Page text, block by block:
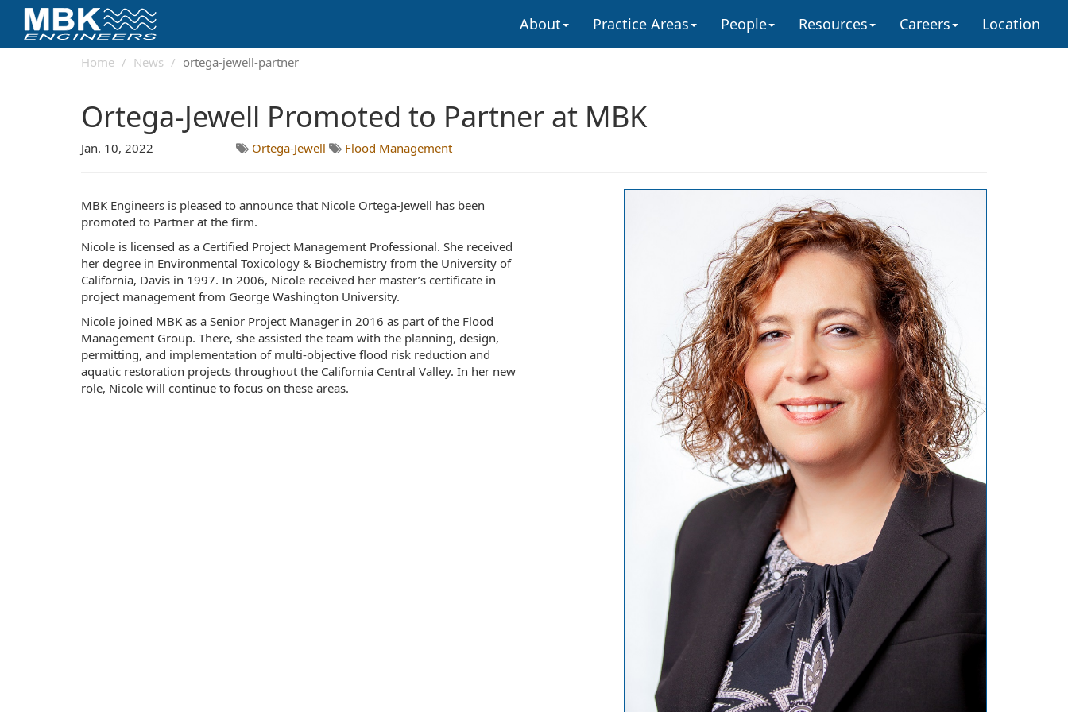
About Practice Areas People Resources Careers Location
Home News ortega-jewell-partner
Ortega-Jewell Promoted to Partner at MBK
Jan. 10, 2022 Ortega-Jewell Flood Management
MBK Engineers is pleased to announce that Nicole Ortega-Jewell has been
promoted to Partner at the firm.
Nicole is licensed as a Certified Project Management Professional. She received
her degree in Environmental Toxicology & Biochemistry from the University of
California, Davis in 1997. In 2006, Nicole received her master’s certificate in
project management from George Washington University.
Nicole joined MBK as a Senior Project Manager in 2016 as part of the Flood
Management Group. There, she assisted the team with the planning, design,
permitting, and implementation of multi-objective flood risk reduction and
aquatic restoration projects throughout the California Central Valley. In her new
role, Nicole will continue to focus on these areas.